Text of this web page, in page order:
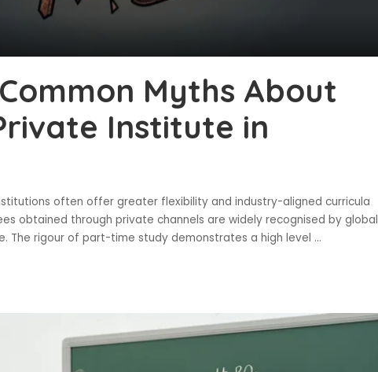
Myths About
Institute in
often offer greater flexibility and industry-aligned curricula
obtained through private channels are widely recognised by global
The rigour of part-time study demonstrates a high level ...